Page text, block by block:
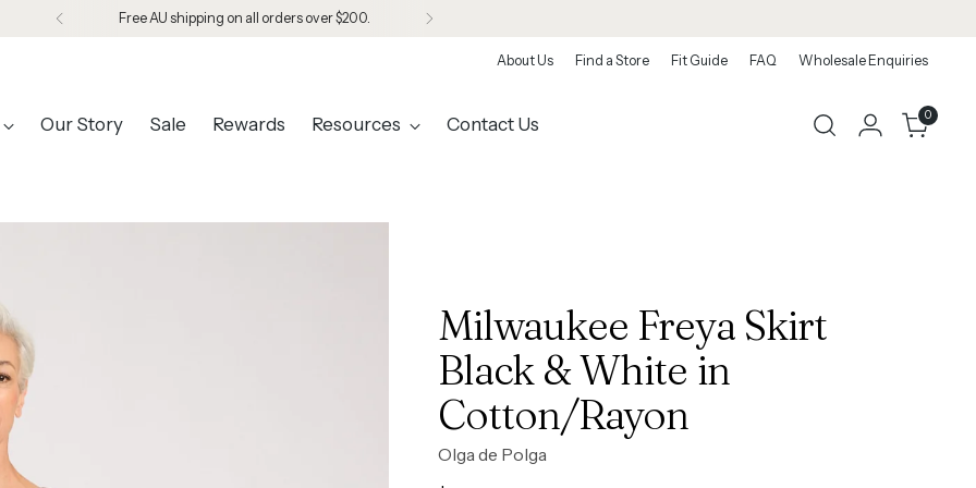
Free AU shipping on all orders over $200.
About Us Find a Store Fit Guide FAQ Wholesale Enquiries
Our Story Sale Rewards Resources Contact Us 0
Milwaukee Freya Skirt
Black & White in
Cotton/Rayon
Olga de Polga